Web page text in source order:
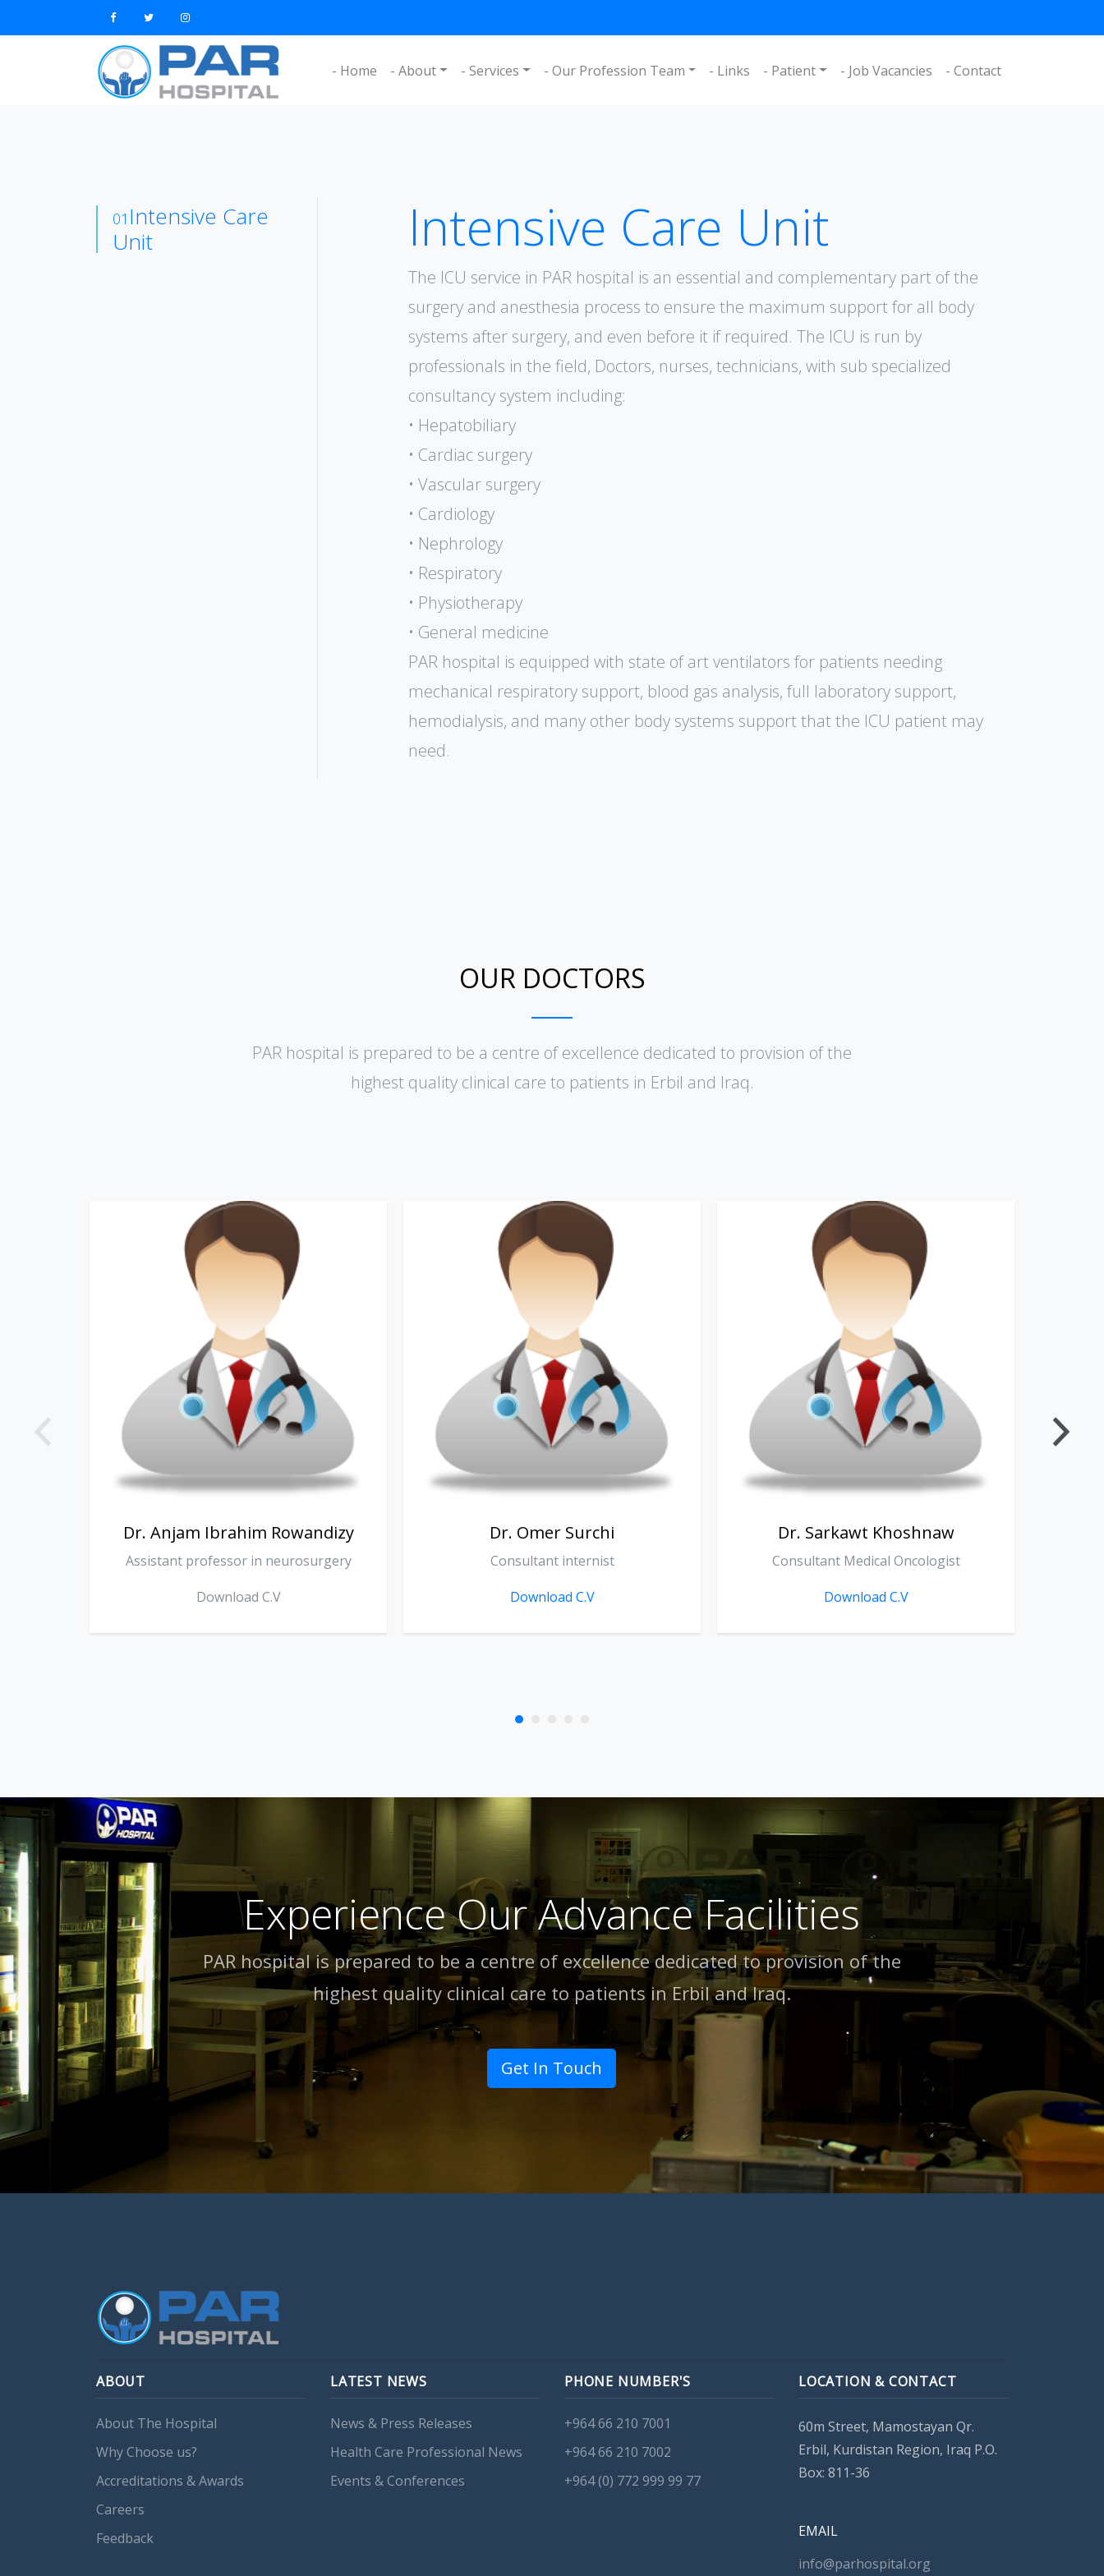
- Home - About - Services - Our Profession Team - Links - Patient - Job Vacancies - Contact
01 Intensive Care
Unit
Intensive Care Unit
The ICU service in PAR hospital is an essential and complementary part of the
surgery and anesthesia process to ensure the maximum support for all body
systems after surgery, and even before it if required. The ICU is run by
professionals in the field, Doctors, nurses, technicians, with sub specialized
consultancy system including:
• Hepatobiliary
• Cardiac surgery
• Vascular surgery
• Cardiology
• Nephrology
• Respiratory
• Physiotherapy
• General medicine
PAR hospital is equipped with state of art ventilators for patients needing
mechanical respiratory support, blood gas analysis, full laboratory support,
hemodialysis, and many other body systems support that the ICU patient may
need.
OUR DOCTORS
PAR hospital is prepared to be a centre of excellence dedicated to provision of the
highest quality clinical care to patients in Erbil and lraq.
Dr. Omer Surchi
Consultant internist
Download C.V
Dr. Sarkawt Khoshnaw
Consultant Medical Oncologist
Download C.V
Dr. Zanko Sherko Fathallah
General Surgery
Download C.V
Experience Our Advance Facilities
PAR hospital is prepared to be a centre of excellence dedicated to provision of the
highest quality clinical care to patients in Erbil and lraq.
Get In Touch
ABOUT
About The Hospital
Why Choose us?
Accreditations & Awards
Careers
Feedback
LATEST NEWS
News & Press Releases
Health Care Professional News
Events & Conferences
PHONE NUMBER'S
+964 66 210 7001
+964 66 210 7002
+964 (0) 772 999 99 77
LOCATION & CONTACT
60m Street, Mamostayan Qr.
Erbil, Kurdistan Region, Iraq P.O.
Box: 811-36
EMAIL
info@parhospital.org